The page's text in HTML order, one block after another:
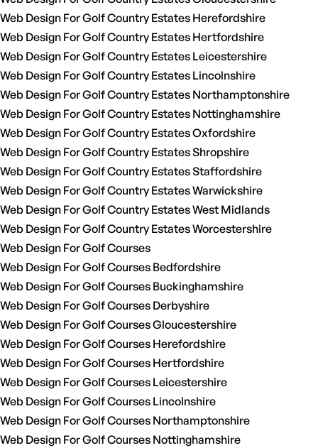
Web Design For Golf Country Estates Herefordshire
Web Design For Golf Country Estates Hertfordshire
Web Design For Golf Country Estates Leicestershire
Web Design For Golf Country Estates Lincolnshire
Web Design For Golf Country Estates Northamptonshire
Web Design For Golf Country Estates Nottinghamshire
Web Design For Golf Country Estates Oxfordshire
Web Design For Golf Country Estates Shropshire
Web Design For Golf Country Estates Staffordshire
Web Design For Golf Country Estates Warwickshire
Web Design For Golf Country Estates West Midlands
Web Design For Golf Country Estates Worcestershire
Web Design For Golf Courses
Web Design For Golf Courses Bedfordshire
Web Design For Golf Courses Buckinghamshire
Web Design For Golf Courses Derbyshire
Web Design For Golf Courses Gloucestershire
Web Design For Golf Courses Herefordshire
Web Design For Golf Courses Hertfordshire
Web Design For Golf Courses Leicestershire
Web Design For Golf Courses Lincolnshire
Web Design For Golf Courses Northamptonshire
Web Design For Golf Courses Nottinghamshire